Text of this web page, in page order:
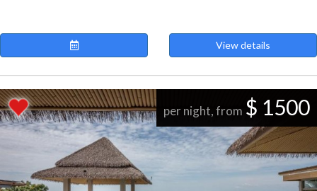
View details
per night, from $ 1500